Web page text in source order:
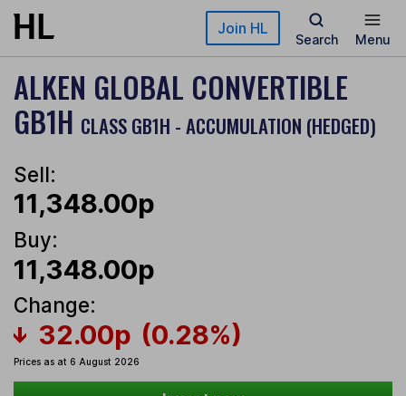
Skip to main content Join HL
Search Menu
ALKEN GLOBAL CONVERTIBLE
GB1H CLASS GB1H - ACCUMULATION (HEDGED)
Sell:
11,348.00p
Buy:
11,348.00p
Change:
32.00p (0.28%)
Prices as at 6 August 2026